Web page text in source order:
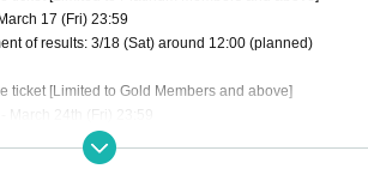
17 (Fri) 23:59
of results: 3/18 (Sat) around 12:00 (planned)
ticket [Limited to Gold Members and above]
March 24th (Fri) 23:59
of results: 3/25 (Sat) around 12:00 (planned)